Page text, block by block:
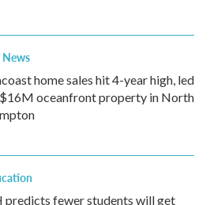
home sales hit 4-year high, led
oceanfront property in North
predicts fewer students will get